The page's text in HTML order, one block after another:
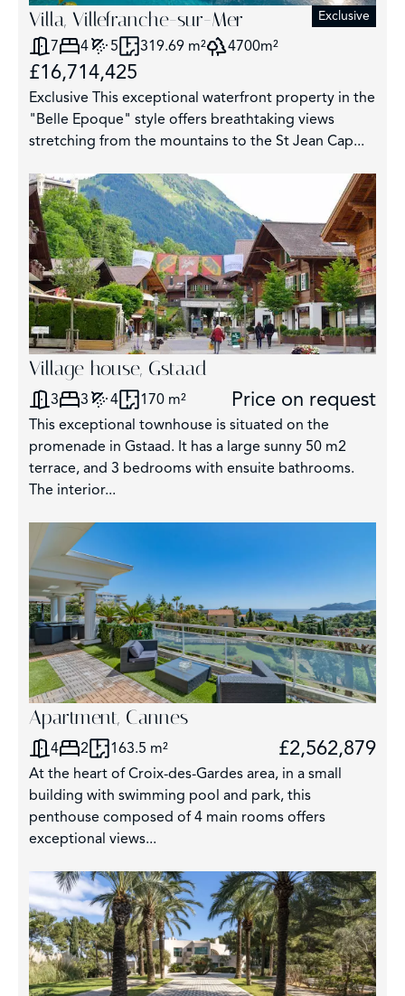
Villa, Villefranche-sur-Mer Exclusive
7 4 5 319.69 m² 4700m²
£16,714,425
Exclusive This exceptional waterfront property in the
"Belle Epoque" style offers breathtaking views
stretching from the mountains to the St Jean Cap...
Village house, Gstaad
3 3 4 170 m² Price on request
This exceptional townhouse is situated on the
promenade in Gstaad. It has a large sunny 50 m2
terrace, and 3 bedrooms with ensuite bathrooms.
The interior...
Apartment, Cannes
4 2 163.5 m² £2,562,879
At the heart of Croix-des-Gardes area, in a small
building with swimming pool and park, this
penthouse composed of 4 main rooms offers
exceptional views...